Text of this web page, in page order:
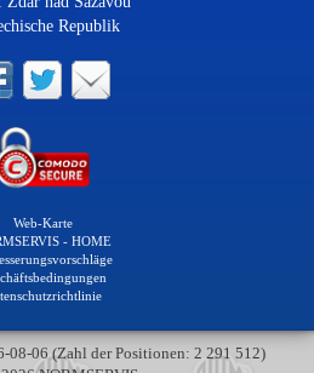
Republik
Web-Karte
- HOME
08-06 (Zahl der Positionen: 2 291 512)